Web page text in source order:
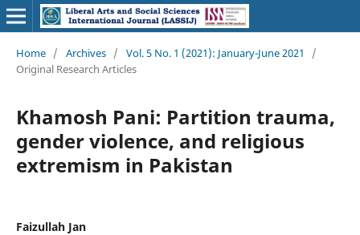
Home / Archives / Vol. 5 No. 1 (2021): January-June 2021
/
Original Research Articles
Khamosh Pani: Partition trauma,
gender violence, and religious
extremism in Pakistan
Faizullah Jan